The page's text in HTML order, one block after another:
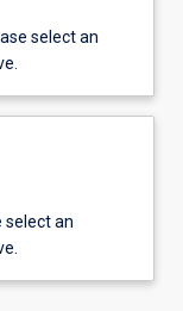
select an
select an